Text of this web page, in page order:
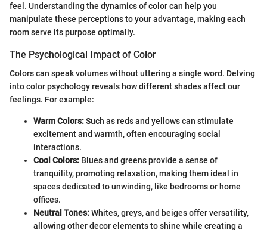
feel. Understanding the dynamics of color can help you
manipulate these perceptions to your advantage, making each
room serve its purpose optimally.
The Psychological Impact of Color
Colors can speak volumes without uttering a single word. Delving
into color psychology reveals how different shades affect our
feelings. For example:
Warm Colors:Such as reds and yellows can stimulate
excitement and warmth, often encouraging social
interactions.
Cool Colors: Blues and greens provide a sense of
tranquility, promoting relaxation, making them ideal in
spaces dedicated to unwinding, like bedrooms or home
offices.
Neutral Tones:Whites, greys, and beiges offer versatility,
allowing other decor elements to shine while creating a